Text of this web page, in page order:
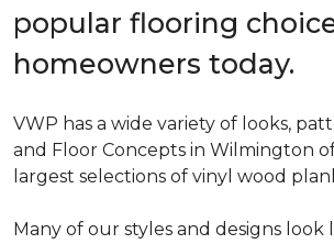
popular flooring
homeowners today.
VWP has a wide variety of looks,
and Floor Concepts in Wilmington
largest selections of vinyl wood
Many of our styles and designs look